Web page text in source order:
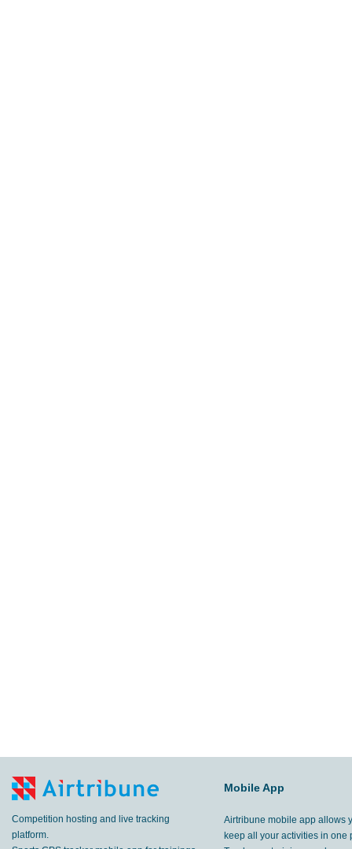
Competition hosting and live tracking
platform.
Mobile App
Airtribune mobile app allows
keep all your activities in one